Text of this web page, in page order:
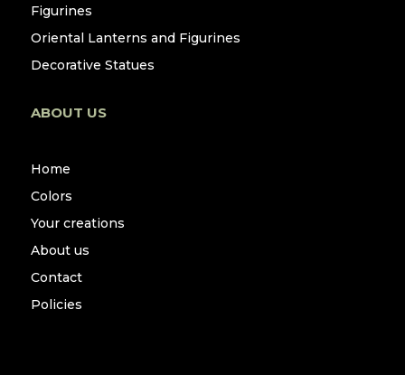
Figurines
Oriental Lanterns and Figurines
Decorative Statues
ABOUT US
Home
Colors
Your creations
About us
Contact
Policies